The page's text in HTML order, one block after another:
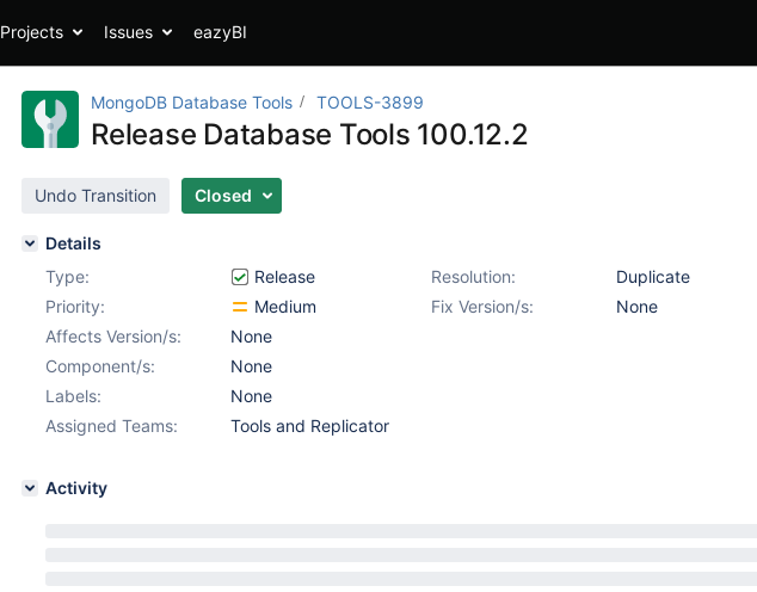
Projects Issues eazyBI
MongoDB Database Tools TOOLS-3899
Release Database Tools 100.12.2
Undo Transition Closed
Details
Type:
Release Resolution:
Duplicate
Priority:
Medium Fix Version/s:
None
Affects Version/s:
None
Component/s:
None
Labels:
None
Assigned Teams:
Tools and Replicator
Activity